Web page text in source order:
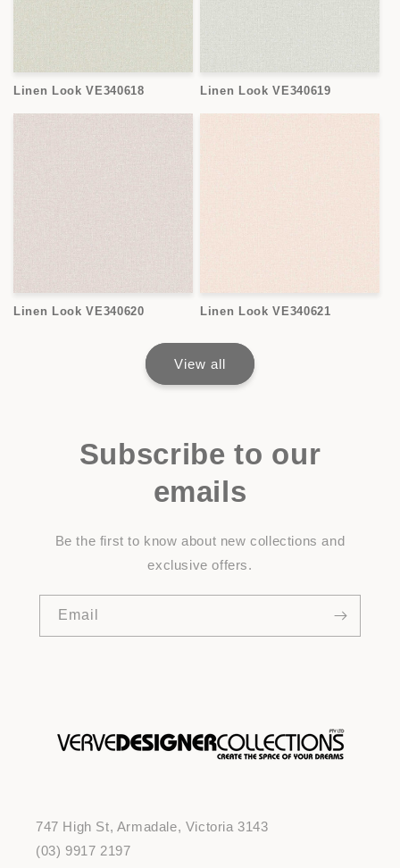
Linen Look VE340618 Linen Look VE340619
Linen Look VE340620 Linen Look VE340621
View all
Subscribe to our
emails
Be the first to know about new collections and
exclusive offers.
Email
747 High St, Armadale, Victoria 3143
(03) 9917 2197